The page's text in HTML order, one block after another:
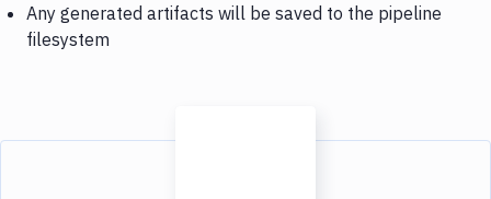
Any generated artifacts will be saved to the pipeline
filesystem